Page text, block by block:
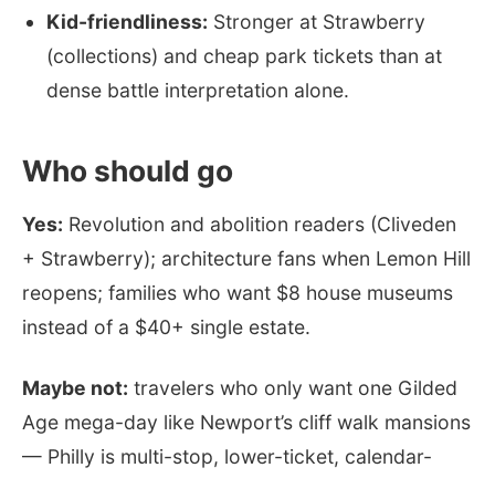
Kid-friendliness: Stronger at Strawberry
(collections) and cheap park tickets than at
dense battle interpretation alone.
Who should go
Yes: Revolution and abolition readers (Cliveden
+ Strawberry); architecture fans when Lemon Hill
reopens; families who want $8 house museums
instead of a $40+ single estate.
Maybe not: travelers who only want one Gilded
Age mega-day like Newport’s cliff walk mansions
— Philly is multi-stop, lower-ticket, calendar-